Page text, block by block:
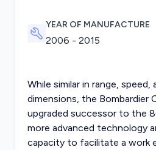
YEAR OF MANUFACTURE
2006 - 2015
While similar in range, speed,
dimensions, the Bombardier
upgraded successor to the
more advanced technology
capacity to facilitate a work